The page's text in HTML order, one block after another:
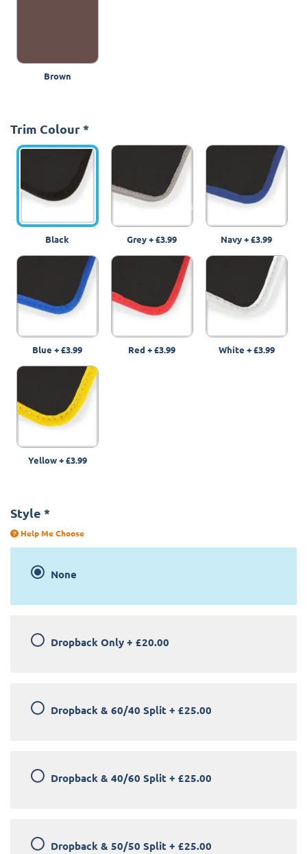
Brown
Trim Colour *
Black Grey+£3.99 Navy+£3.99
Blue +£3.99 Red +£3.99 White +£3.99
Yellow+£3.99
Style *
Help Me Choose
None
Dropback Only + £20.00
Dropback & 60/40 Split + £25.00
Dropback & 40/60 Split + £25.00
Dropback & 50/50 Split + £25.00